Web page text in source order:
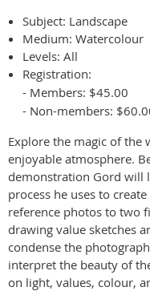
Subject: Landscape
Medium: Watercolour
Levels: All
Registration:
- Members: $45.00
- Non-members:
Explore the magic of the
enjoyable atmosphere.
demonstration Gord will
process he uses to
reference photos to two
drawing value sketches
condense the
interpret the beauty of
on light, values, colour,